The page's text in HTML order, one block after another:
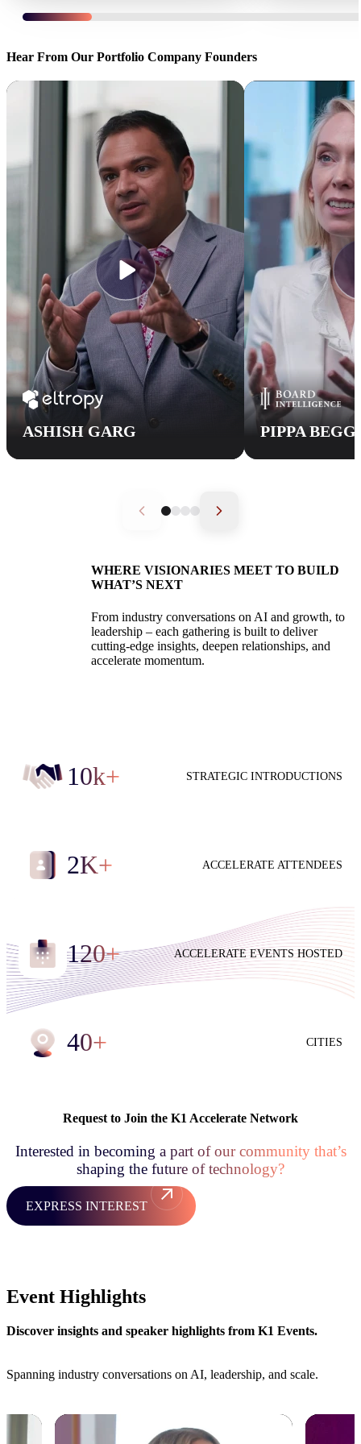
Associates
Hear From Our Portfolio Company Founders
ASHISH GARG PIPPA BEGG
WHERE VISIONARIES MEET TO BUILD
WHAT’S NEXT
From industry conversations on AI and growth, to
leadership – each gathering is built to deliver
cutting-edge insights, deepen relationships, and
accelerate momentum.
10k+ STRATEGIC INTRODUCTIONS
2K+ ACCELERATE ATTENDEES
120+ ACCELERATE EVENTS HOSTED
40+ CITIES
Request to Join the K1 Accelerate Network
Interested in becoming a part of our community that’s
shaping the future of technology?
EXPRESS INTEREST
Event Highlights
Discover insights and speaker highlights from K1 Events.
Spanning industry conversations on AI, leadership, and scale.